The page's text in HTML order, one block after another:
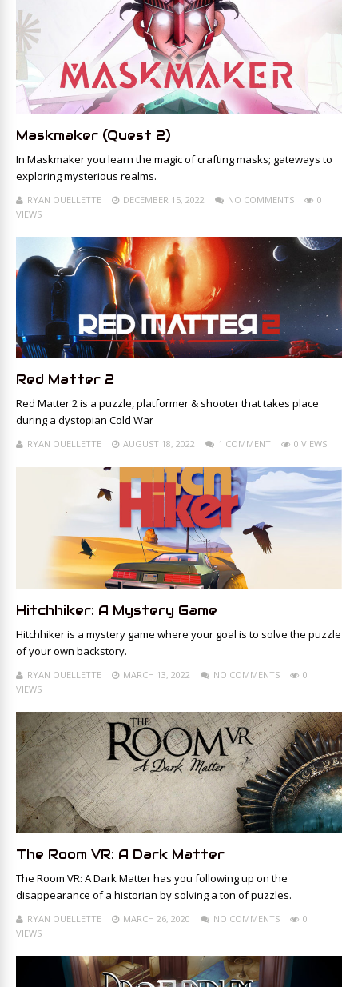
Maskmaker (Quest 2)
In Maskmaker you learn the magic of crafting masks; gateways to
exploring mysterious realms.
RYAN OUELLETTE DECEMBER 15, 2022 NO COMMENTS
0
VIEWS
Red Matter 2
Red Matter 2 is a puzzle, platformer & shooter that takes place
during a dystopian Cold War
RYAN OUELLETTE AUGUST 18, 2022 1 COMMENT 0 VIEWS
Hitchhiker: A Mystery Game
Hitchhiker is a mystery game where your goal is to solve the puzzle
of your own backstory.
RYAN OUELLETTE MARCH 13, 2022 NO COMMENTS
0
VIEWS
The Room VR: A Dark Matter
The Room VR: A Dark Matter has you following up on the
disappearance of a historian by solving a ton of puzzles.
RYAN OUELLETTE MARCH 26, 2020 NO COMMENTS
0
VIEWS